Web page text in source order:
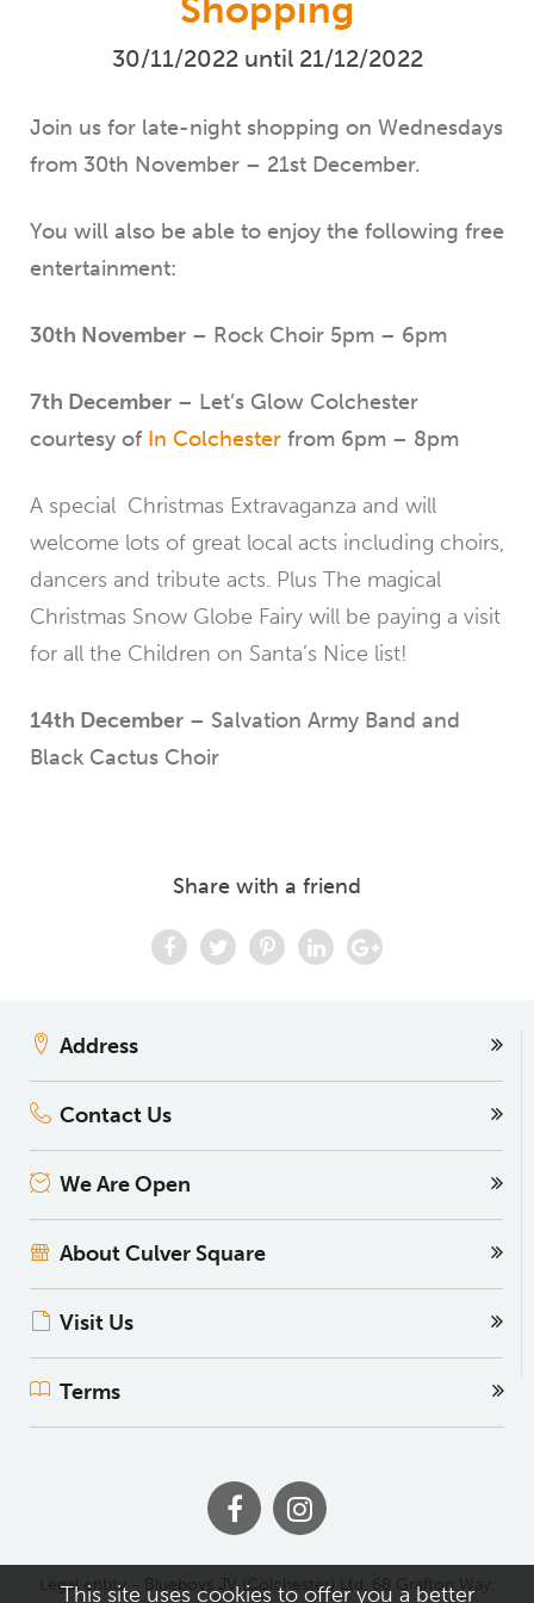
This site uses cookies to offer you a better
Shopping
30/11/2022 until 21/12/2022
Join us for late-night shopping on Wednesdays
from 30th November – 21st December.
You will also be able to enjoy the following free
entertainment:
30th November – Rock Choir 5pm – 6pm
7th December – Let’s Glow Colchester
courtesy of In Colchester from 6pm – 8pm
A special Christmas Extravaganza and will
welcome lots of great local acts including choirs,
dancers and tribute acts. Plus The magical
Christmas Snow Globe Fairy will be paying a visit
for all the Children on Santa’s Nice list!
14th December – Salvation Army Band and
Black Cactus Choir
Share with a friend
Address
Contact Us
We Are Open
About Culver Square
Visit Us
Terms
Legal entity - Blueboys JV (Colchester) Ltd, 68 Grafton Way,